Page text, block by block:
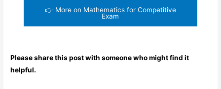
👉 More on Mathematics for Competitive
Exam
Please share this post with someone who might find it
helpful.